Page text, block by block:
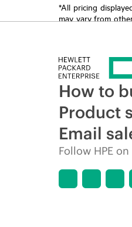
*All pricing
may vary from
How to
Product
Email
Follow HPE on